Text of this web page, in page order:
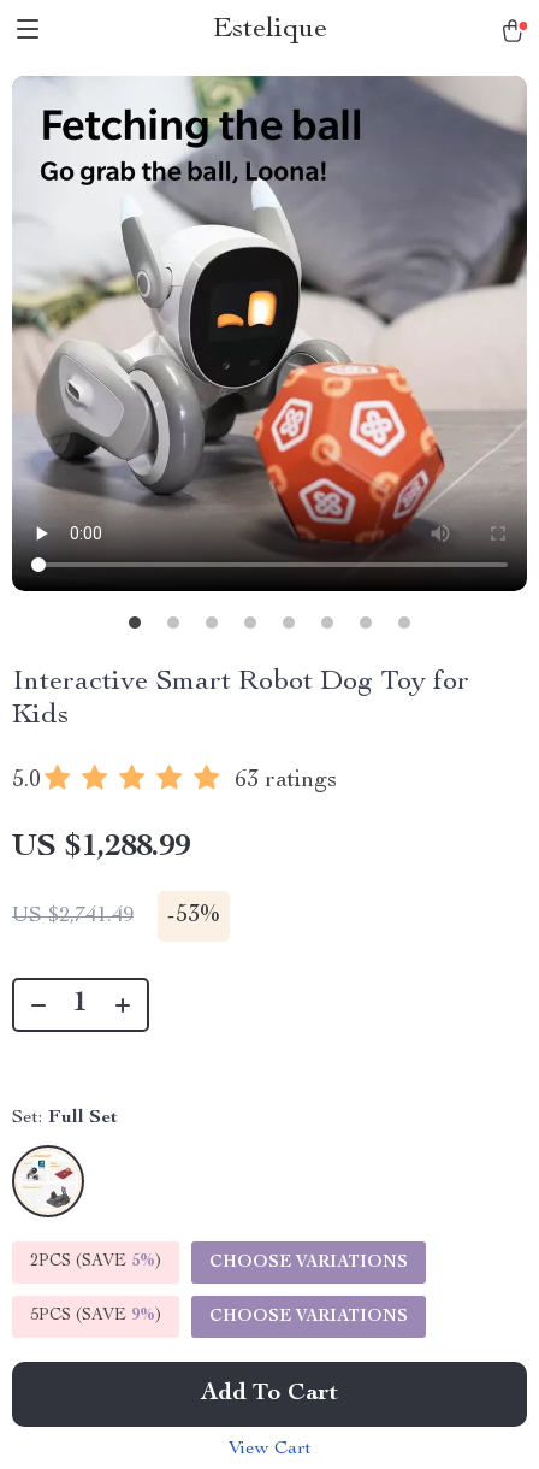
Estelique
Interactive Smart Robot Dog Toy for
Kids
5.0 63 ratings
US $1,288.99
US $2,741.49 -53%
Set: Full Set
2PCS (SAVE 5%) CHOOSE VARIATIONS
5PCS (SAVE 9%) CHOOSE VARIATIONS
Add To Cart
View Cart